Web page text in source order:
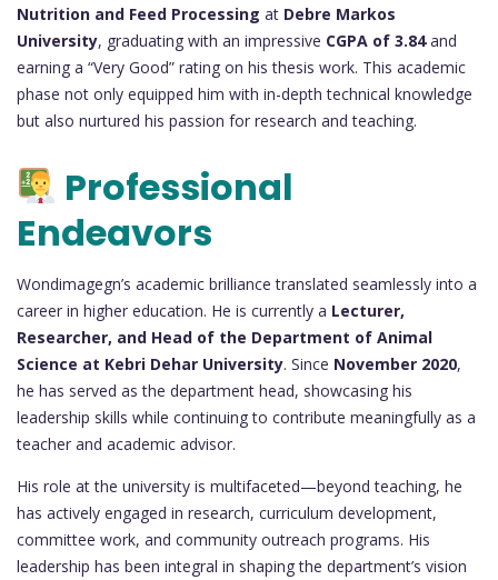
Nutrition and Feed Processing at Debre Markos
University, graduating with an impressive CGPA of 3.84and
earning a “Very Good” rating on his thesis work. This academic
phase not only equipped him with in-depth technical knowledge
but also nurtured his passion for research and teaching.
Professional
Endeavors
Wondimagegn’s academic brilliance translated seamlessly into a
career in higher education. He is currently a Lecturer,
Researcher, and Head of the Department of Animal
Science at Kebri Dehar University. Since November 2020,
he has served as the department head, showcasing his
leadership skills while continuing to contribute meaningfully as a
teacher and academic advisor.
His role at the university is multifaceted—beyond teaching, he
has actively engaged in research, curriculum development,
committee work, and community outreach programs. His
leadership has been integral in shaping the department’s vision